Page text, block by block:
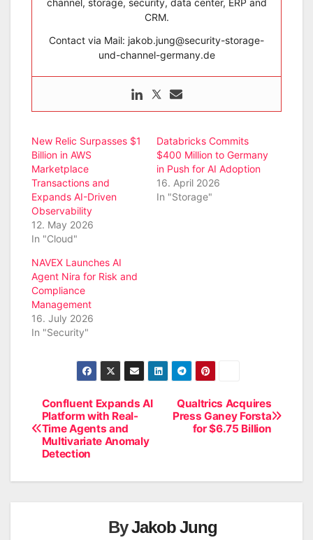
channel, storage, security, data center, ERP and
CRM.
Contact via Mail: jakob.jung@security-storage-
und-channel-germany.de
New Relic Surpasses $1
Billion in AWS
Marketplace
Transactions and
Expands AI-Driven
Observability
12. May 2026
In "Cloud"
Databricks Commits
$400 Million to Germany
in Push for AI Adoption
16. April 2026
In "Storage"
NAVEX Launches AI
Agent Nira for Risk and
Compliance
Management
16. July 2026
In "Security"
Post
navigation
Qualtrics Acquires
Press Ganey Forsta
for $6.75 Billion
Confluent Expands AI
Platform with Real-
Time Agents and
Multivariate Anomaly
Detection
ByJakob Jung